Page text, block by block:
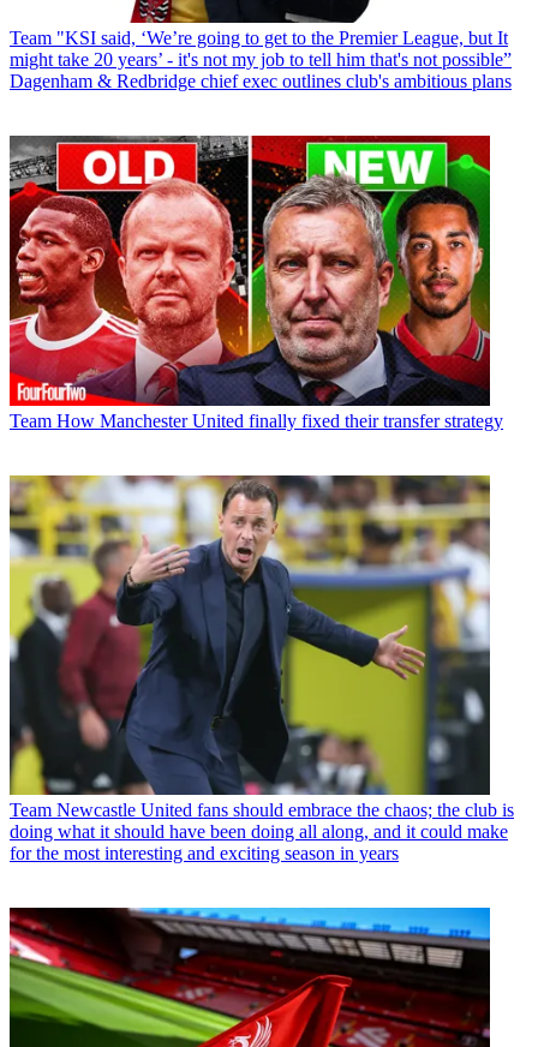
Team "KSI said, ‘We’re going to get to the Premier League, but It
might take 20 years’ - it's not my job to tell him that's not possible”
Dagenham & Redbridge chief exec outlines club's ambitious plans
Team How Manchester United finally fixed their transfer strategy
Team Newcastle United fans should embrace the chaos; the club is
doing what it should have been doing all along, and it could make
for the most interesting and exciting season in years